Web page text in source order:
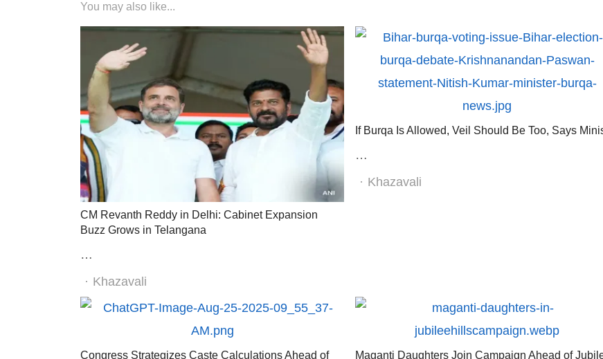
You may also like...
CM Revanth Reddy in Delhi: Cabinet Expansion
Buzz Grows in Telangana
…
Author
Khazavali
If Burqa Is Allowed, Veil Should Be Too, Says
…
Author
Khazavali
Congress Strategizes Caste Calculations Ahead of Maganti Daughters Join Campaign Ahead of